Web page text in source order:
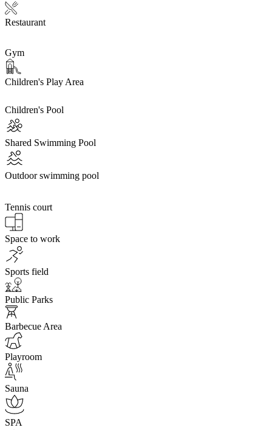
Restaurant
Gym
Children's Play Area
Children's Pool
Shared Swimming Pool
Outdoor swimming pool
Tennis court
Space to work
Sports field
Public Parks
Barbecue Area
Playroom
Sauna
SPA